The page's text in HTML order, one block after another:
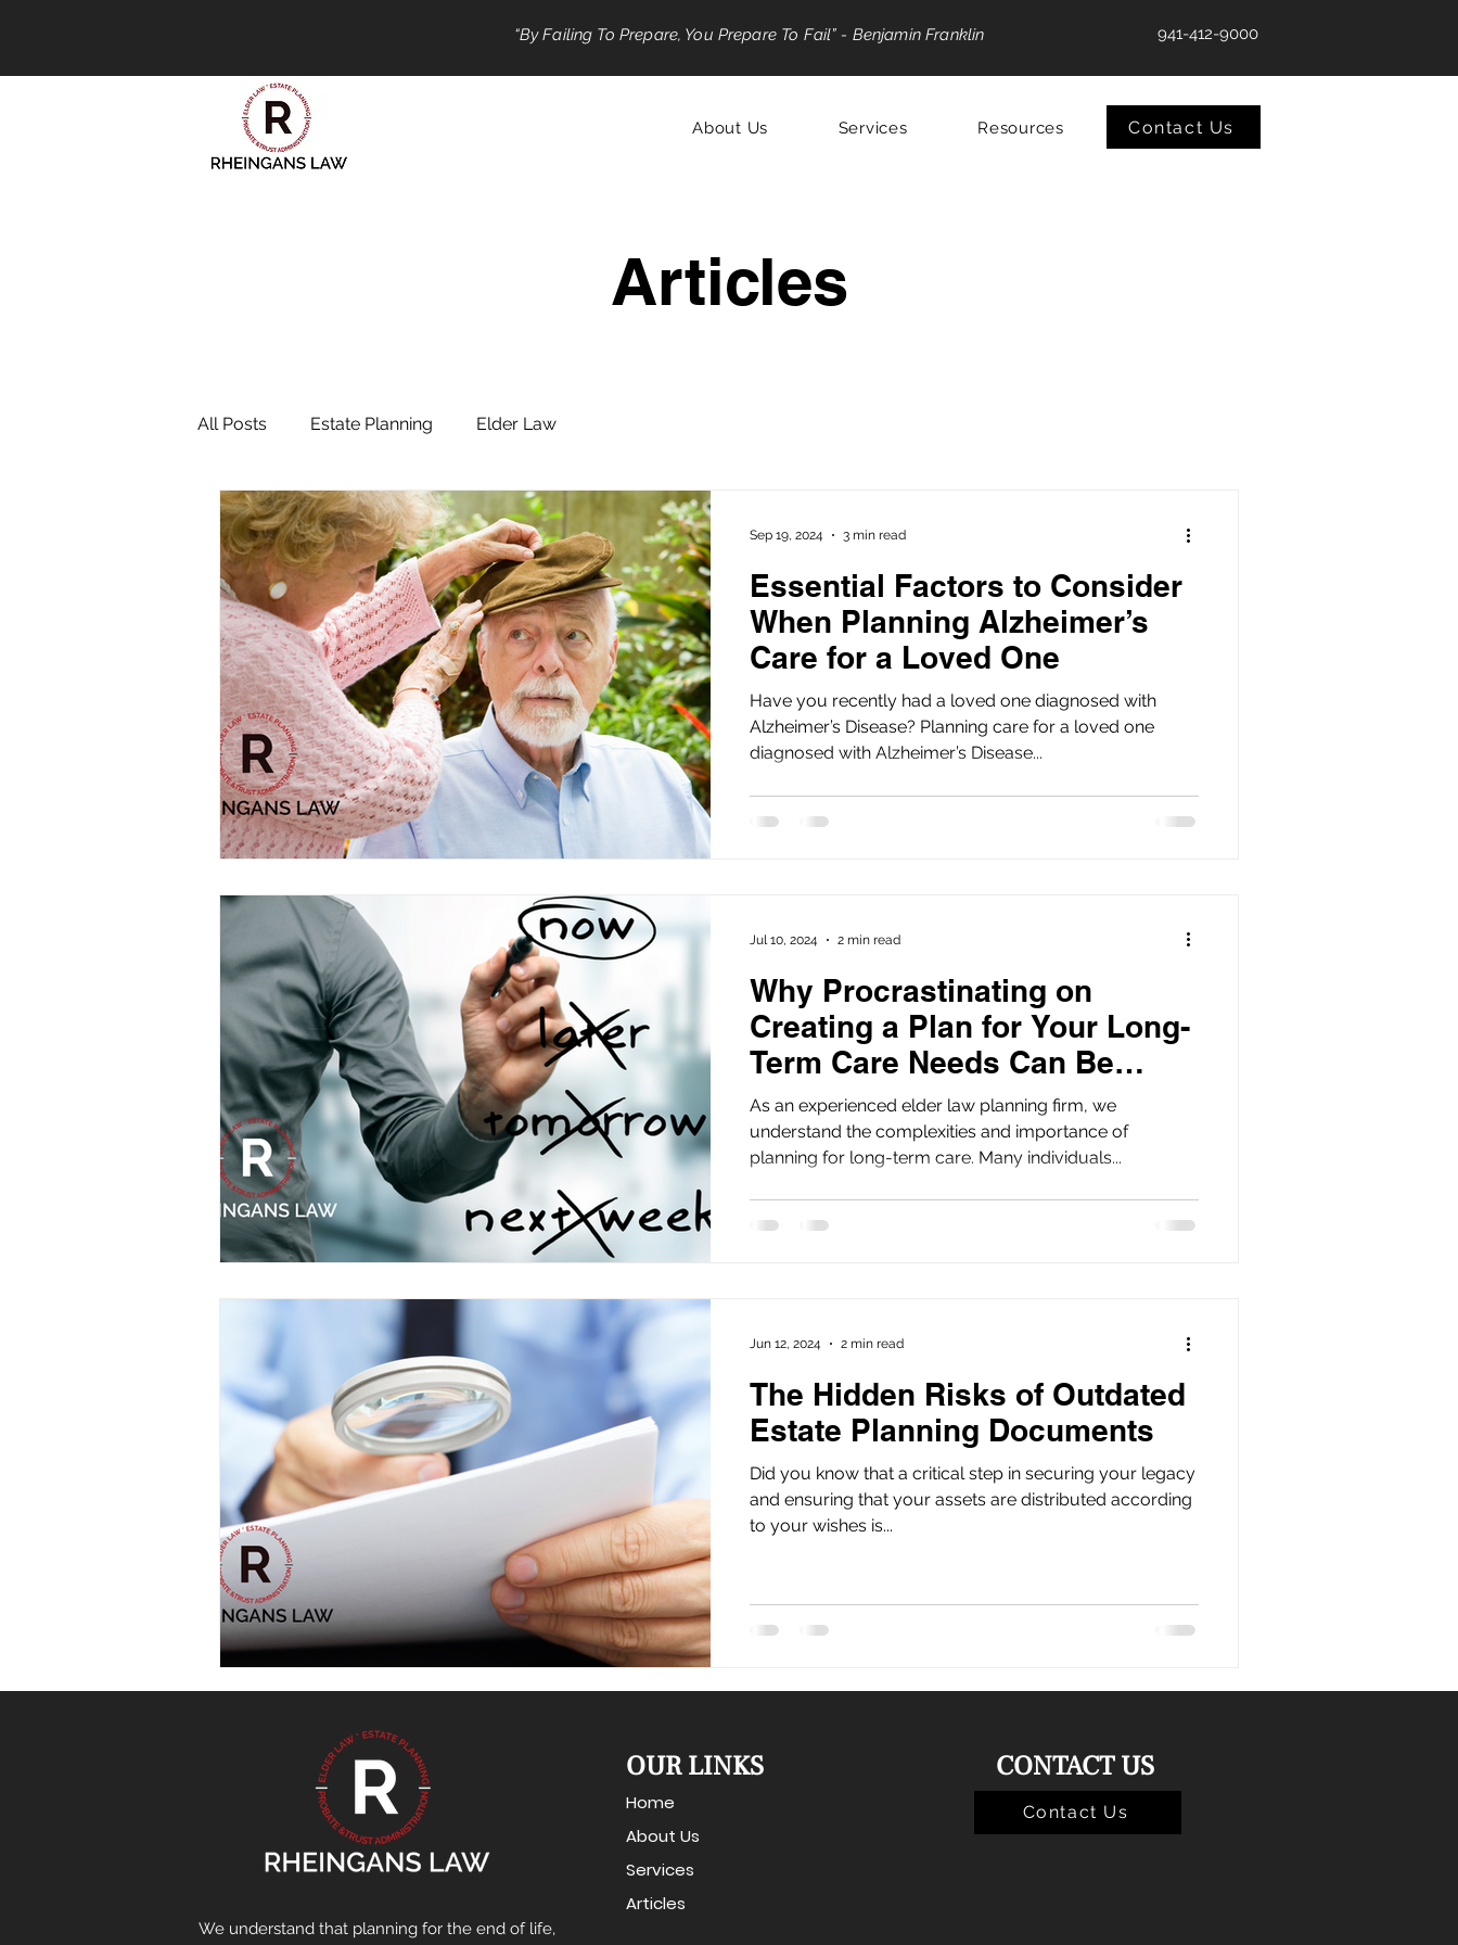
“By Failing To Prepare, You Prepare To Fail” - Benjamin Franklin 941-412-9000
About Us Services Resources Contact Us
Articles
All Posts Estate Planning Elder Law
Essential Factors to Consider
When Planning Alzheimer’s
Care for a Loved One
Have you recently had a loved one diagnosed with
Alzheimer’s Disease? Planning care for a loved one
diagnosed with Alzheimer’s Disease...
Sep 19, 2024 3 min read
Why Procrastinating on
Creating a Plan for Your Long-
Term Care Needs Can Be
Risky
As an experienced elder law planning firm, we
understand the complexities and importance of
planning for long-term care. Many individuals...
Jul 10, 2024 2 min read
The Hidden Risks of Outdated
Estate Planning Documents
Did you know that a critical step in securing your legacy
and ensuring that your assets are distributed according
to your wishes is...
Jun 12, 2024 2 min read
We understand that planning for the end of life,
OUR LINKS
Home
About Us
Services
Articles
CONTACT US
Contact Us